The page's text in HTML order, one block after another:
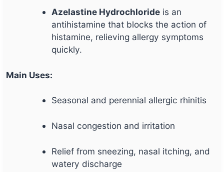
Azelastine Hydrochloride is an
antihistamine that blocks the action of
histamine, relieving allergy symptoms
quickly.
Main Uses:
Seasonal and perennial allergic rhinitis
Nasal congestion and irritation
Relief from sneezing, nasal itching, and
watery discharge